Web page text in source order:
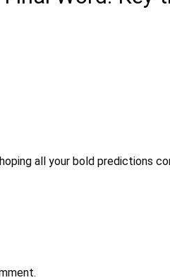
all your bold predictions